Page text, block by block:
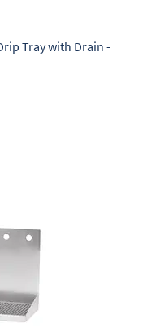
Tray with Drain -